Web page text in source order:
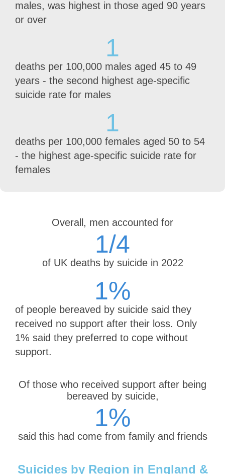
males, was highest in those aged 90 years
or over
deaths per 100,000 males aged 45 to 49
years - the second highest age-specific
suicide rate for males
1
deaths per 100,000 females aged 50 to 54
- the highest age-specific suicide rate for
females
1
Overall, men accounted for
of UK deaths by suicide in 2022
1/4
of people bereaved by suicide said they
received no support after their loss. Only
1% said they preferred to cope without
support.
1%
Of those who received support after being
bereaved by suicide,
said this had come from family and friends
1%
Suicides by Region in England &